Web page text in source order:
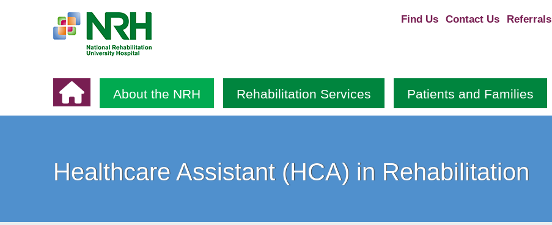
Find Us Contact Us Referrals
About the NRH Rehabilitation Services Patients and Families
Healthcare Assistant (HCA) in Rehabilitation